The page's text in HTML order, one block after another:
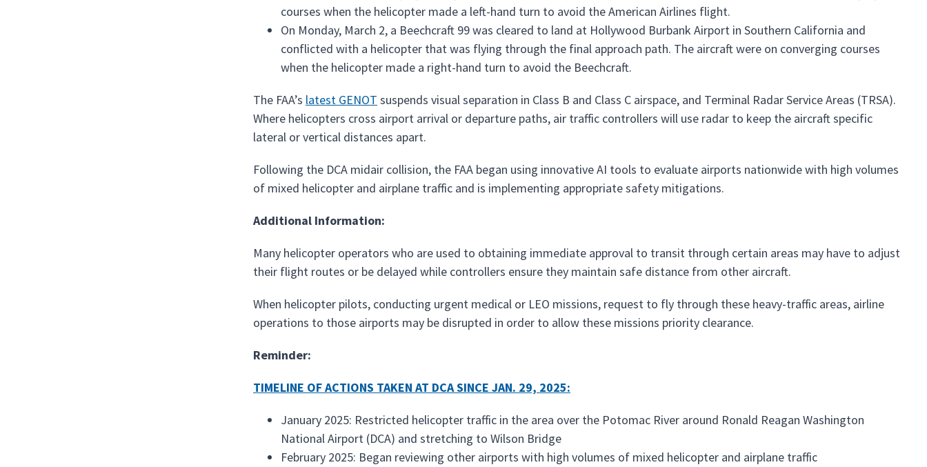
courses when the helicopter made a left-hand turn to avoid the American Airlines flight.
On Monday, March 2, a Beechcraft 99 was cleared to land at Hollywood Burbank Airport in Southern California and
conflicted with a helicopter that was flying through the final approach path. The aircraft were on converging courses
when the helicopter made a right-hand turn to avoid the Beechcraft.
The FAA’s latest GENOT suspends visual separation in Class B and Class C airspace, and Terminal Radar Service Areas (TRSA).
Where helicopters cross airport arrival or departure paths, air traffic controllers will use radar to keep the aircraft specific
lateral or vertical distances apart.
Following the DCA midair collision, the FAA began using innovative AI tools to evaluate airports nationwide with high volumes
of mixed helicopter and airplane traffic and is implementing appropriate safety mitigations.
Additional Information:
Many helicopter operators who are used to obtaining immediate approval to transit through certain areas may have to adjust
their flight routes or be delayed while controllers ensure they maintain safe distance from other aircraft.
When helicopter pilots, conducting urgent medical or LEO missions, request to fly through these heavy-traffic areas, airline
operations to those airports may be disrupted in order to allow these missions priority clearance.
Reminder:
TIMELINE OF ACTIONS TAKEN AT DCA SINCE JAN. 29, 2025:
January 2025: Restricted helicopter traffic in the area over the Potomac River around Ronald Reagan Washington
National Airport (DCA) and stretching to Wilson Bridge
February 2025: Began reviewing other airports with high volumes of mixed helicopter and airplane traffic